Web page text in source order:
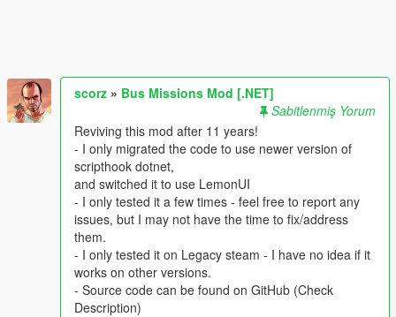
scorz » Bus Missions Mod [.NET]
Sabitlenmiş Yorum
Reviving this mod after 11 years!
- I only migrated the code to use newer version of
scripthook dotnet,
and switched it to use LemonUI
- I only tested it a few times - feel free to report any
issues, but I may not have the time to fix/address
them.
- I only tested it on Legacy steam - I have no idea if it
works on other versions.
- Source code can be found on GitHub (Check
Description)